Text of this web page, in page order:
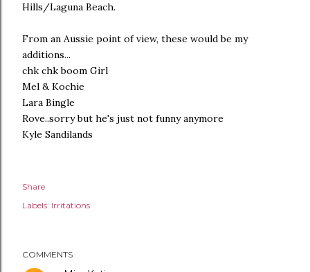
Hills/Laguna Beach.
From an Aussie point of view, these would be my
additions...
chk chk boom Girl
Mel & Kochie
Lara Bingle
Rove..sorry but he's just not funny anymore
Kyle Sandilands
Share
Labels: Irritations
COMMENTS